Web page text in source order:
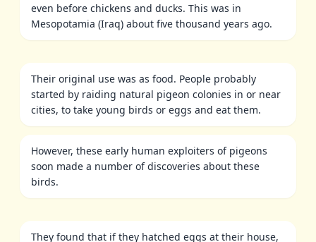
even before chickens and ducks. This was in
Mesopotamia (Iraq) about five thousand years ago.
Their original use was as food. People probably
started by raiding natural pigeon colonies in or near
cities, to take young birds or eggs and eat them.
However, these early human exploiters of pigeons
soon made a number of discoveries about these
birds.
They found that if they hatched eggs at their house,